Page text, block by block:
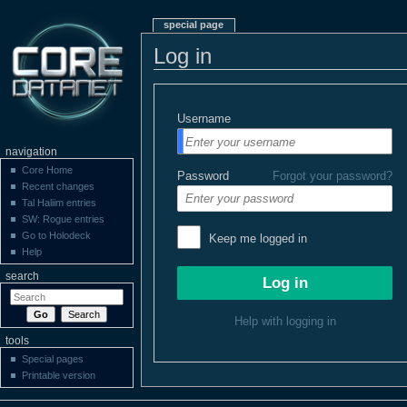
Log in
Username
Password Forgot your password?
Keep me logged in
Help with logging in
special page
navigation
Core Home
Recent changes
Tal Haliim entries
SW: Rogue entries
Go to Holodeck
Help
search
tools
Special pages
Printable version